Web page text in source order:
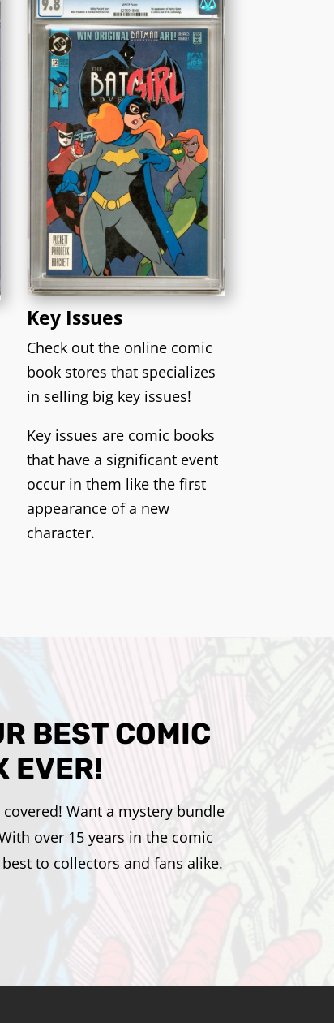
Key Issues
Check out the online comic
book stores that specializes
in selling big key issues!
Key issues are comic books
that have a significant event
occur in them like the first
appearance of a new
character.
BEST COMIC
EVER!
covered! Want a mystery bundle
over 15 years in the comic
to collectors and fans alike.